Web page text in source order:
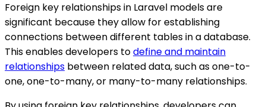
Foreign key relationships in Laravel models are
significant because they allow for establishing
connections between different tables in a database.
This enables developers todefine and maintain
relationships between related data, such as one-to-
one, one-to-many, or many-to-many relationships.